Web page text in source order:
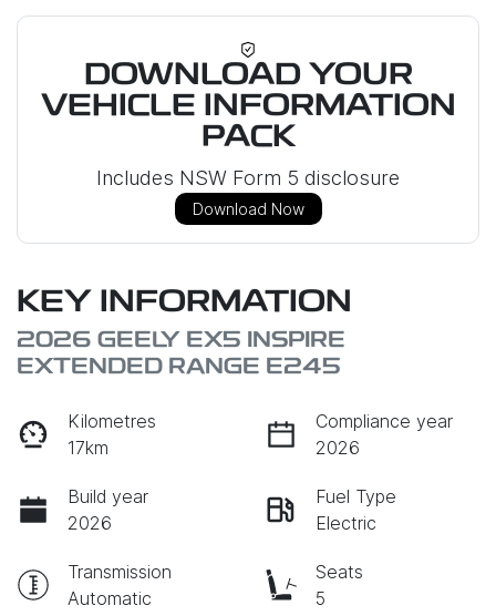
DOWNLOAD YOUR
VEHICLE INFORMATION
PACK
Includes NSW Form 5 disclosure
Download Now
KEY INFORMATION
2026 GEELY EX5 INSPIRE
EXTENDED RANGE E245
Kilometres
17km
Compliance year
2026
Build year
2026
Fuel Type
Electric
Transmission
Automatic
Seats
5